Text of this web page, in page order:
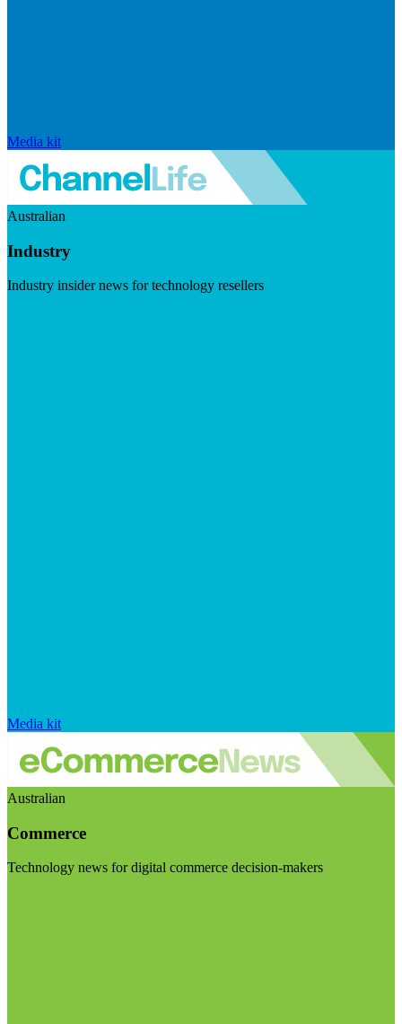
Media kit
Australian
Industry
Industry insider news for technology resellers
Media kit
Australian
Commerce
Technology news for digital commerce decision-makers